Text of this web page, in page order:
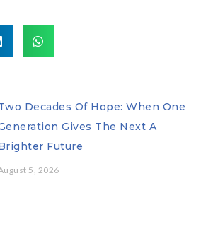
Decades Of Hope: When One
Gives The Next A
Future
5, 2026